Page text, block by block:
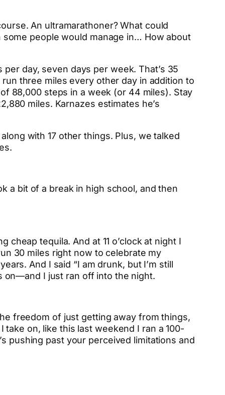
An ultramarathoner? What could
people would manage in… How about
day, seven days per week. That’s 35
three miles every other day in addition to
88,000 steps in a week (or 44 miles). Stay
miles. Karnazes estimates he’s
with 17 other things. Plus, we talked
a bit of a break in high school, and then
tequila. And at 11 o’clock at night I
30 miles right now to celebrate my
And I said “I am drunk, but I’m still
on—and I just ran off into the night.
freedom of just getting away from things,
on, like this last weekend I ran a 100-
pushing past your perceived limitations and